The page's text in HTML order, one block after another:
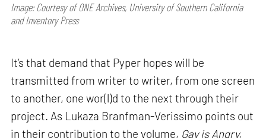
Image: Courtesy of ONE Archives, University of Southern California
and Inventory Press
It’s that demand that Pyper hopes will be
transmitted from writer to writer, from one screen
to another, one wor(l)d to the next through their
project. As Lukaza Branfman-Verissimo points out
in their contribution to the volume, Gay is Angry,